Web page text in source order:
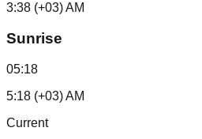
3:38 (+03) AM
Sunrise
05:18
5:18 (+03) AM
Current